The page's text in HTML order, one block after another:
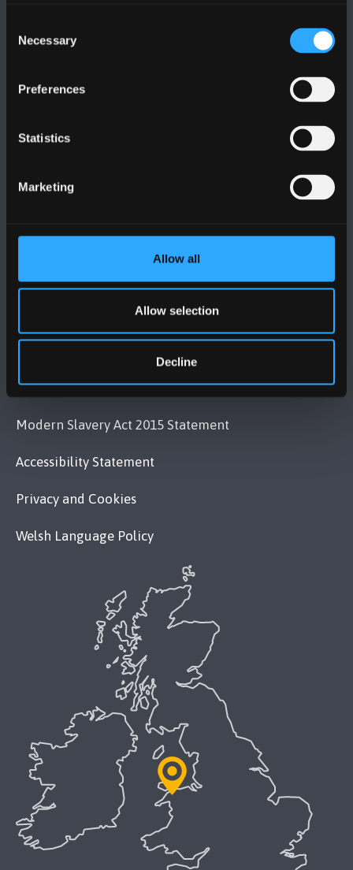
Selection
Necessary
Preferences
Statistics
Marketing
Allow all
Allow selection
Decline
Bangor, Gwynedd, LL57 2DG, UK
Contact Us
VISIT US
MAPS & DIRECTIONS
Legal Compliance
Modern Slavery Act 2015 Statement
Accessibility Statement
Privacy and Cookies
Welsh Language Policy